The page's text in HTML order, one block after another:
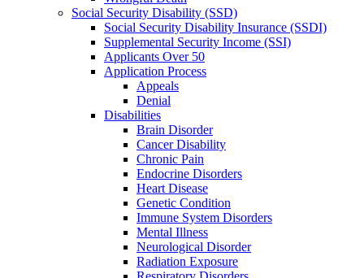
Social Security Disability (SSD)
Social Security Disability Insurance (SSDI)
Supplemental Security Income (SSI)
Applicants Over 50
Application Process
Appeals
Denial
Disabilities
Brain Disorder
Cancer Disability
Chronic Pain
Endocrine Disorders
Heart Disease
Genetic Condition
Immune System Disorders
Mental Illness
Neurological Disorder
Radiation Exposure